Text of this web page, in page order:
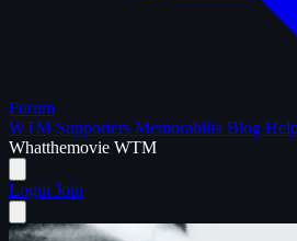
Forum
WTM Supporters Memorabilia Blog
Whatthemovie WTM
Login Join